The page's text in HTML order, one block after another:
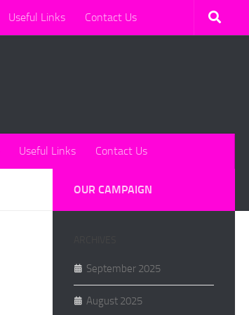
Useful Links Contact Us
Useful Links Contact Us
OUR CAMPAIGN
September 2025
August 2025